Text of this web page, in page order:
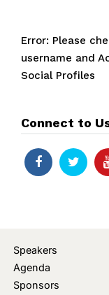
Error: Please
username and
Social Profiles
Connect to
Speakers
Agenda
Sponsors